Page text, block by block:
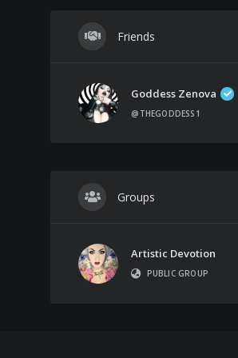
Friends
Goddess Zenova
@THEGODDESS1
Groups
Artistic Devotion
PUBLIC GROUP